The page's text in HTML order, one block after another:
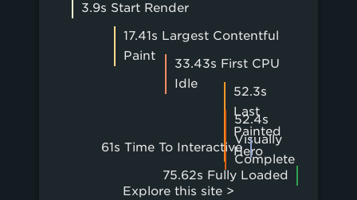
3.9s Start Render
17.41s Largest Contentful
Paint
33.43s First CPU
Idle
52.3s
Last
Painted
Hero
52.4s
Visually
Complete
61s Time To Interactive
75.62s Fully Loaded
Explore this site >